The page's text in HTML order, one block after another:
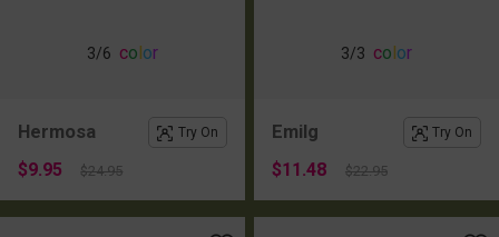
3/6 color
Hermosa Try On
$9.95 $24.95
3/3 color
Emilg Try On
$11.48 $22.95